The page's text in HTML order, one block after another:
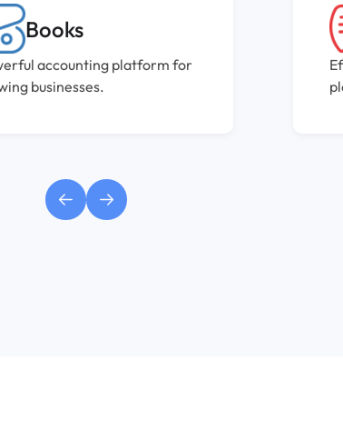
Books
accounting platform for
businesses.